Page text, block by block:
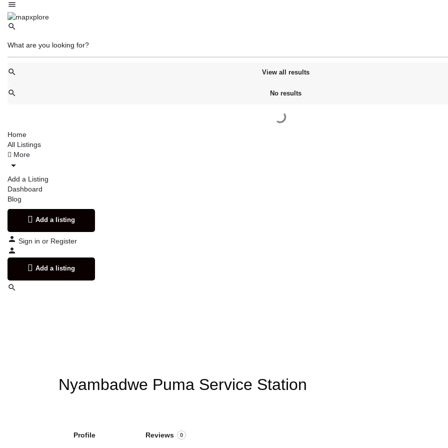
View all results
No results
Home
All Listings
More
Add a Listing
Dashboard
Blog
Add a listing
Sign in or Register
Add a listing
Nyambadwe Puma Service Station
Profile Reviews 0